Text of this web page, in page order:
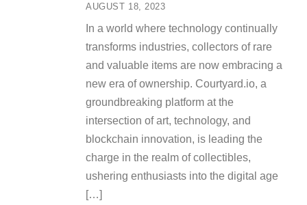
AUGUST 18, 2023
In a world where technology continually
transforms industries, collectors of rare
and valuable items are now embracing a
new era of ownership. Courtyard.io, a
groundbreaking platform at the
intersection of art, technology, and
blockchain innovation, is leading the
charge in the realm of collectibles,
ushering enthusiasts into the digital age
[…]